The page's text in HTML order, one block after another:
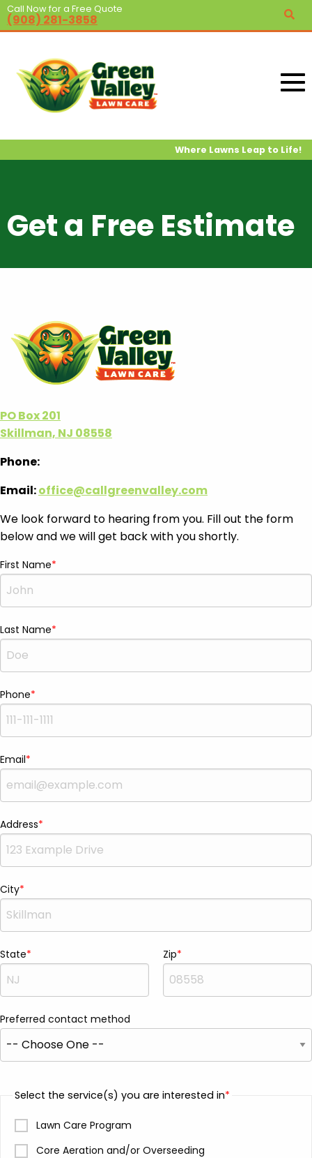
Call Now for a Free Quote
(908) 281-3858
Where Lawns Leap to Life!
Get a Free Estimate
PO Box 201
Skillman, NJ 08558
Phone:
Email:office@callgreenvalley.com
We look forward to hearing from you. Fill out the form
below and we will get back with you shortly.
First Name
Last Name
Phone
Email
Address
City
State Zip
Preferred contact method
Select the service(s) you are interested in
Lawn Care Program
Core Aeration and/or Overseeding